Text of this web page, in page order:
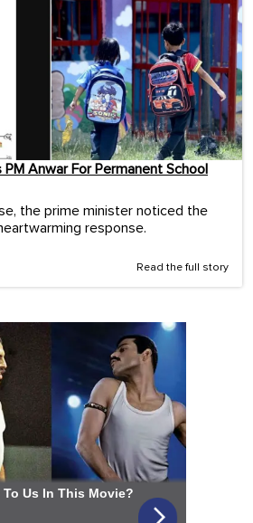
Anwar For Permanent School
the prime minister noticed the
response.
Read the full story